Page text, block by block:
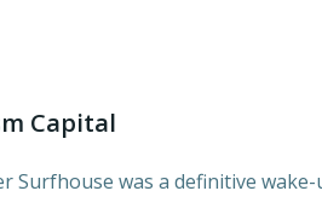
Capital
was a definitive